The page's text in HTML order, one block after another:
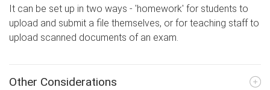
It can be set up in two ways - 'homework' for students to
upload and submit a file themselves, or for teaching staff to
upload scanned documents of an exam.
Other Considerations